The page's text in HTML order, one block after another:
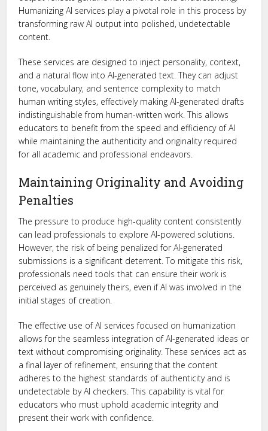
Humanizing AI services play a pivotal role in this process by
transforming raw AI output into polished, undetectable
content.
These services are designed to inject personality, context,
and a natural flow into AI-generated text. They can adjust
tone, vocabulary, and sentence complexity to match
human writing styles, effectively making AI-generated drafts
indistinguishable from human-written work. This allows
educators to benefit from the speed and efficiency of AI
while maintaining the authenticity and originality required
for all academic and professional endeavors.
Maintaining Originality and Avoiding
Penalties
The pressure to produce high-quality content consistently
can lead professionals to explore AI-powered solutions.
However, the risk of being penalized for AI-generated
submissions is a significant deterrent. To mitigate this risk,
professionals need tools that can ensure their work is
perceived as genuinely theirs, even if AI was involved in the
initial stages of creation.
The effective use of AI services focused on humanization
allows for the seamless integration of AI-generated ideas or
text without compromising originality. These services act as
a final layer of refinement, ensuring that the content
adheres to the highest standards of authenticity and is
undetectable by AI checkers. This capability is vital for
educators who must uphold academic integrity and
present their work with confidence.